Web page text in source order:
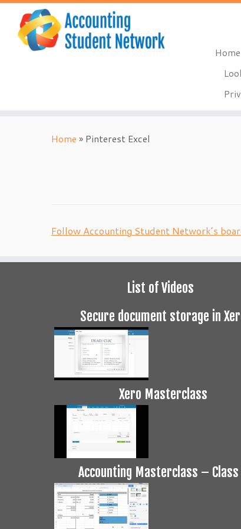
Home
Home » Pinterest Excel
Follow Accounting Student Network’s
List of Videos
Secure document storage in
Xero Masterclass
Accounting Masterclass –